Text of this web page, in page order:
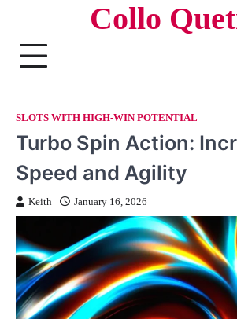
content
Collo
SLOTS WITH HIGH-WIN POTENTIAL
Turbo Spin Action:
Speed and Agility
Keith January 16, 2026